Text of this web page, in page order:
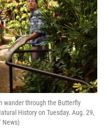
wander through the Butterfly
History on Tuesday. Aug. 29,
News)